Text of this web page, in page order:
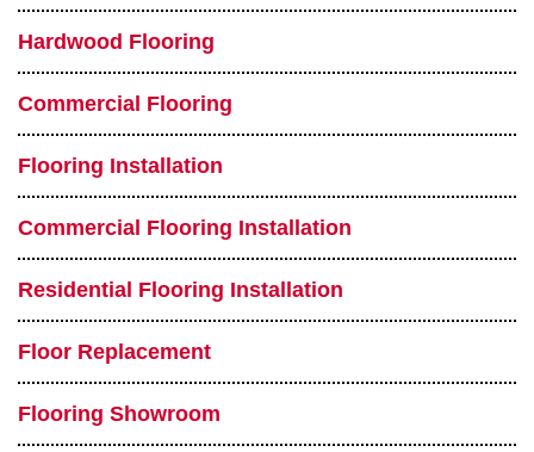
Hardwood Flooring
Commercial Flooring
Flooring Installation
Commercial Flooring Installation
Residential Flooring Installation
Floor Replacement
Flooring Showroom